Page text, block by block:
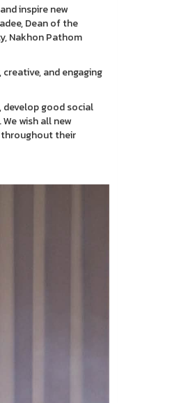
inspire new
Dean of the
Nakhon Pathom
and engaging
good social
wish all new
their